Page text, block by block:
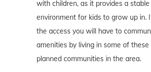
with children, as it provides a stable
environment for kids to grow up in.
the access you will have to
amenities by living in some of
planned communities in the area.